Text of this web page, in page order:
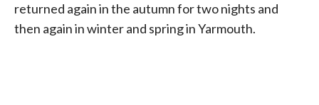
returned again in the autumn for two nights and
then again in winter and spring in Yarmouth.